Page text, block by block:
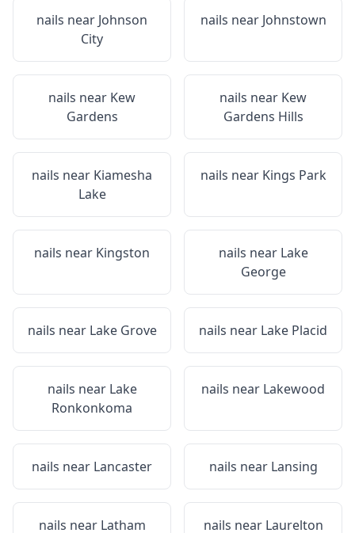
nails near Johnson
City
nails near Johnstown
nails near Kew
Gardens
nails near Kew
Gardens Hills
nails near Kiamesha
Lake
nails near Kings Park
nails near Kingston nails near Lake
George
nails near Lake Grove nails near Lake Placid
nails near Lake
Ronkonkoma
nails near Lakewood
nails near Lancaster nails near Lansing
nails near Latham nails near Laurelton